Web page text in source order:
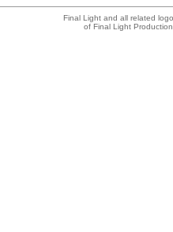
Final Light and all related
of Final Light